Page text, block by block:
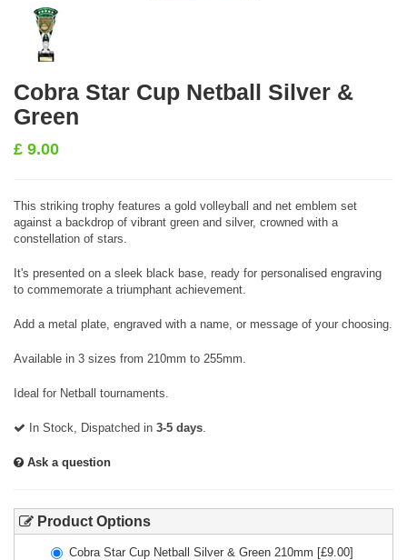
Cobra Star Cup Netball Silver &
Green
£ 9.00
This striking trophy features a gold volleyball and net emblem set
against a backdrop of vibrant green and silver, crowned with a
constellation of stars.
It's presented on a sleek black base, ready for personalised engraving
to commemorate a triumphant achievement.
Add a metal plate, engraved with a name, or message of your choosing.
Available in 3 sizes from 210mm to 255mm.
Ideal for Netball tournaments.
In Stock, Dispatched in 3-5 days.
Ask a question
Product Options
Cobra Star Cup Netball Silver & Green 210mm [£9.00]